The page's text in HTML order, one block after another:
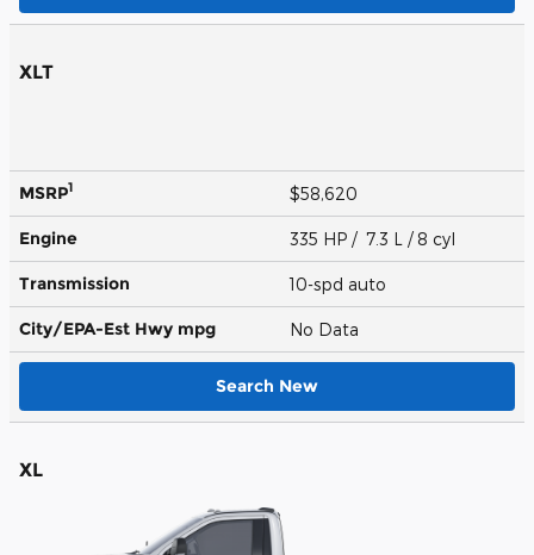
XLT
MSRP1 $58,620
Engine 335 HP / 7.3 L / 8 cyl
Transmission 10-spd auto
City/EPA-Est Hwy mpg No Data
Search New
XL